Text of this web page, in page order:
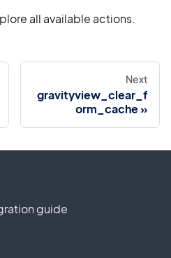
all available actions.
Next
gravityview_clear_f
orm_cache
guide